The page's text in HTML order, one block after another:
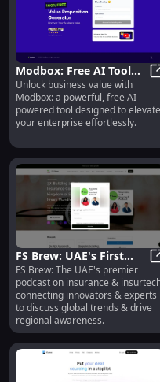
Modbox: Free AI Tool
Unlocking Business
Value, Powerful &
Efficient
Unlock business value with
Modbox: a powerful, free AI-
powered tool designed to elevate
your enterprise effortlessly.
FS Brew: UAE's First
Insurance & Insurtech
Podcast Connecting
Innovators
FS Brew: The UAE's premier
podcast on insurance &
connecting innovators & experts
to discuss global trends & drive
regional awareness.